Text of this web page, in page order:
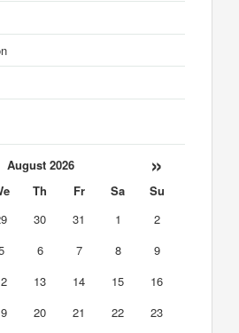
August 2026 »
Th Fr Sa
Su
30 31 1
2
6 7 8
9
13 14 15
16
20 21 22
23